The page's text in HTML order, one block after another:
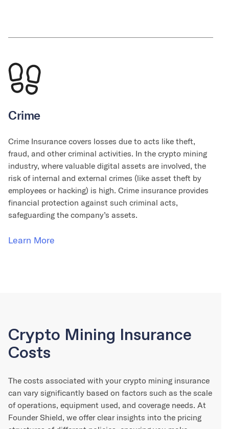
Crime
Crime Insurance covers losses due to acts like theft,
fraud, and other criminal activities. In the crypto mining
industry, where valuable digital assets are involved, the
risk of internal and external crimes (like asset theft by
employees or hacking) is high. Crime insurance provides
financial protection against such criminal acts,
safeguarding the company’s assets.
Learn More
Crypto Mining Insurance
Costs
The costs associated with your crypto mining insurance
can vary significantly based on factors such as the scale
of operations, equipment used, and coverage needs. At
Founder Shield, we offer clear insights into the pricing